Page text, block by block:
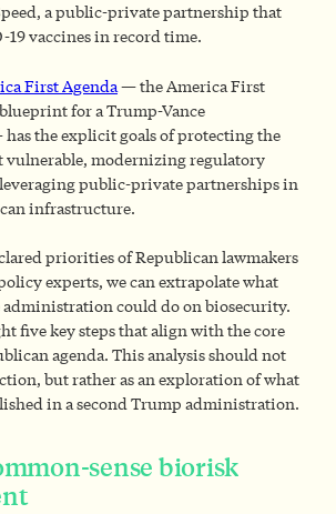
a public-private partnership that
19 vaccines in record time.
First Agenda— the America First
for a Trump-Vance
the explicit goals of protecting the
vulnerable, modernizing regulatory
public-private partnerships in
infrastructure.
priorities of Republican lawmakers
experts, we can extrapolate what
administration coulddo on biosecurity.
five key steps that align with the core
agenda. This analysis should not
but rather as an exploration of what
in a second Trump administration.
sense biorisk